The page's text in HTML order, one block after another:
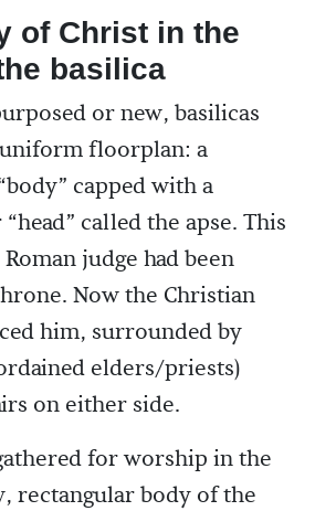
of Christ in the
basilica
or new, basilicas
uniform floorplan: a
capped with a
called the apse. This
judge had been
Now the Christian
him, surrounded by
elders/priests)
on either side.
for worship in the
rectangular body of the